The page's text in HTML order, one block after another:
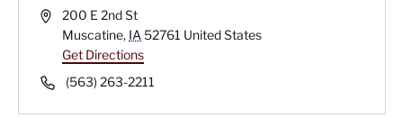
Address200 E 2nd St
Muscatine, IA 52761 United States
Get Directions
Phone(563) 263-2211